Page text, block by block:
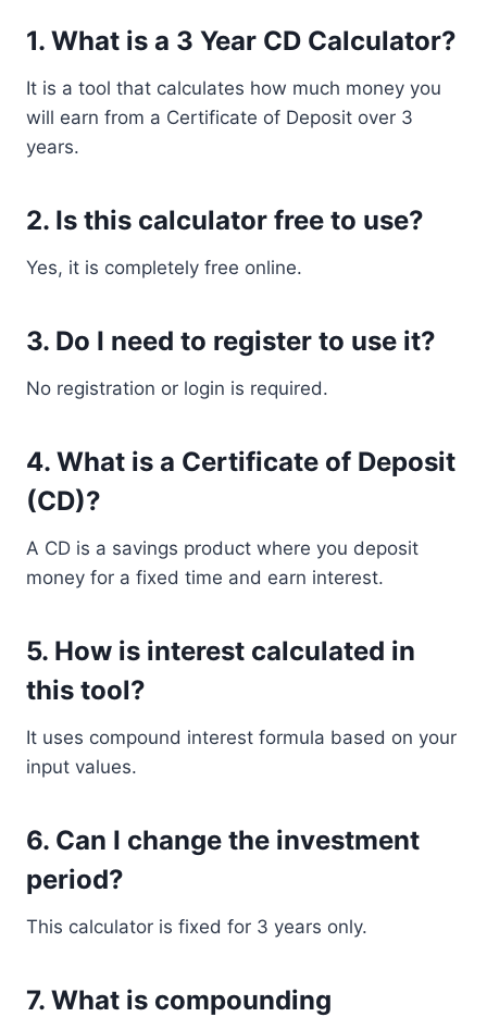
1. What is a 3 Year CD Calculator?
It is a tool that calculates how much money you
will earn from a Certificate of Deposit over 3
years.
2. Is this calculator free to use?
Yes, it is completely free online.
3. Do I need to register to use it?
No registration or login is required.
4. What is a Certificate of Deposit
(CD)?
A CD is a savings product where you deposit
money for a fixed time and earn interest.
5. How is interest calculated in
this tool?
It uses compound interest formula based on your
input values.
6. Can I change the investment
period?
This calculator is fixed for 3 years only.
7. What is compounding